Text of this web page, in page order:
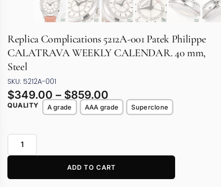
Replica Complications 5212A-001 Patek Philippe
CALATRAVA WEEKLY CALENDAR. 40 mm,
Steel
SKU: 5212A-001
$349.00 – $859.00
QUALITY A grade AAA grade Superclone
ADD TO CART